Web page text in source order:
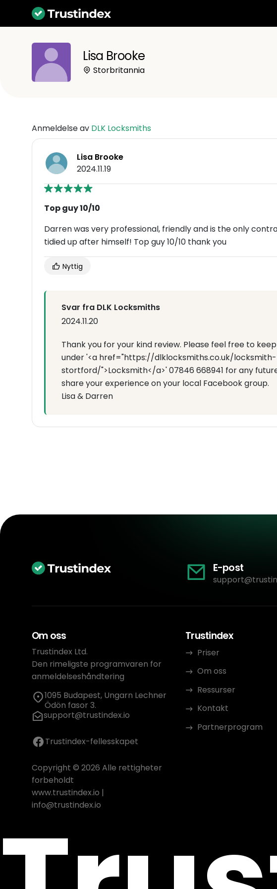
Lisa Brooke
Storbritannia
Anmeldelse av DLK Locksmiths
Lisa Brooke
2024.11.19
Top guy 10/10
Darren was very professional, friendly and is the only
tidied up after himself! Top guy 10/10 thank you
Nyttig
Svar fra DLK Locksmiths
2024.11.20
Thank you for your kind review. Please feel free to
under '<a href="https://dlklocksmiths.co.uk/
stortford/">Locksmith</a>' 07846 668941 for any
share your experience on your local Facebook group.
Lisa & Darren
E-post
Om oss
Trustindex Ltd.
Den rimeligste programvaren for
anmeldelseshåndtering
1095 Budapest, Ungarn Lechner
Ödön fasor 3.
support@trustindex.io
Trustindex-fellesskapet
Copyright © 2026 Alle rettigheter
forbeholdt
www.trustindex.io |
info@trustindex.io
Trustindex
Priser
Om oss
Ressurser
Kontakt
Partnerprogram